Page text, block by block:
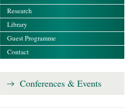
Research
Library
Guest Programme
Contact
Conferences & Events